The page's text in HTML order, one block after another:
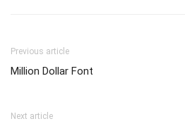
Previous article
Million Dollar Font
Next article